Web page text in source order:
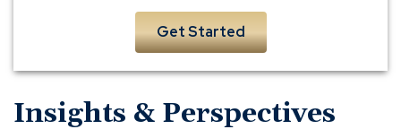
Get Started
Insights & Perspectives